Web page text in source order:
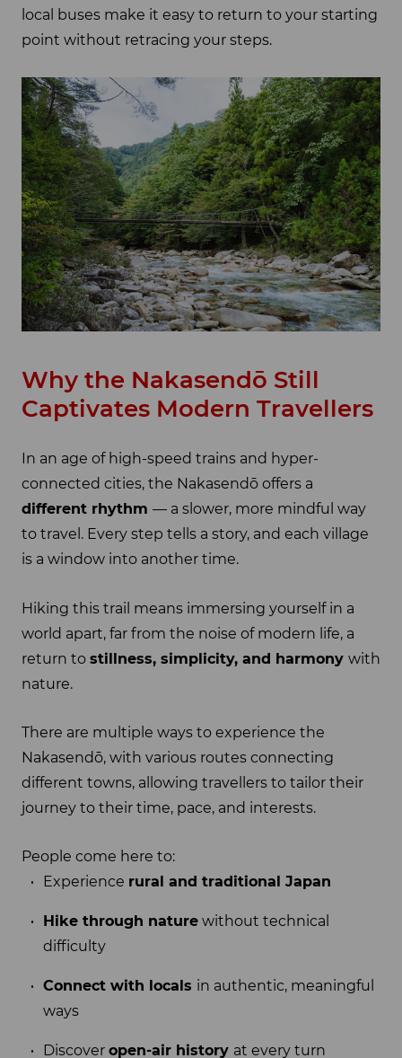
local buses make it easy to return to your starting
point without retracing your steps.
Why the Nakasendō Still
Captivates Modern Travellers
In an age of high-speed trains and hyper-
connected cities, the Nakasendō offers a
different rhythm — a slower, more mindful way
to travel. Every step tells a story, and each village
is a window into another time.
Hiking this trail means immersing yourself in a
world apart, far from the noise of modern life, a
return to stillness, simplicity, and harmony with
nature.
There are multiple ways to experience the
Nakasendō, with various routes connecting
different towns, allowing travellers to tailor their
journey to their time, pace, and interests.
People come here to:
Experience rural and traditional Japan
Hike through nature without technical
difficulty
Connect with locals in authentic, meaningful
ways
Discover open-air history at every turn